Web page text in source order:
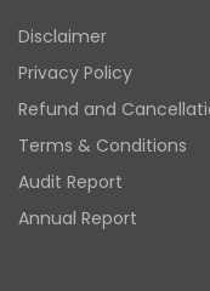
Disclaimer
Privacy Policy
Refund and
Terms & Conditions
Audit Report
Annual Report